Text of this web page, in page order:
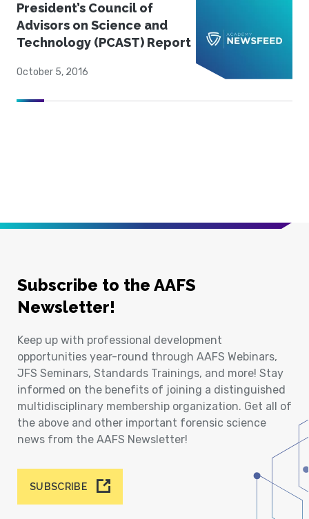
President’s Council of
Advisors on Science and
Technology (PCAST) Report
October 5, 2016
Subscribe to the AAFS
Newsletter!
Keep up with professional development
opportunities year-round through AAFS Webinars,
JFS Seminars, Standards Trainings, and more! Stay
informed on the benefits of joining a distinguished
multidisciplinary membership organization. Get all of
the above and other important forensic science
news from the AAFS Newsletter!
SUBSCRIBE